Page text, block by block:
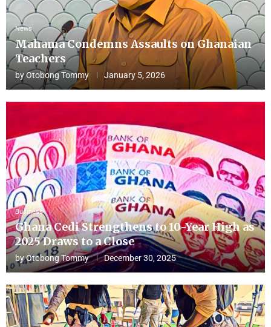
News
Mahama Condemns Assaults on Ghanaian
Teachers
byOtobong Tommy January 5, 2026
Business
Ghana Cedi Strengthens to 10-Year High as
2025 Draws to a Close
byOtobong Tommy December 30, 2025